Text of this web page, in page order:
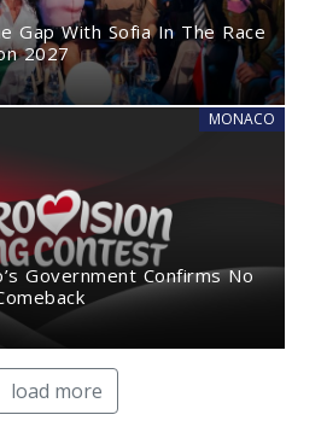
Gap With Sofia In The Race
2027
MONACO
Government Confirms No
load more